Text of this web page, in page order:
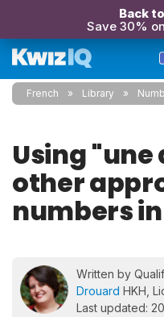
Back
Save 30%
French Library
Using
other
numbers
Written by
Drouard HKH,
Last updated: